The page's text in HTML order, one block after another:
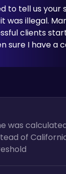
to tell us your
was illegal.
clients
sure I have a
was
of